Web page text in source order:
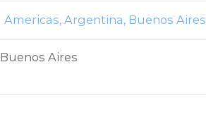
Americas Argentina Buenos Aires
Buenos Aires